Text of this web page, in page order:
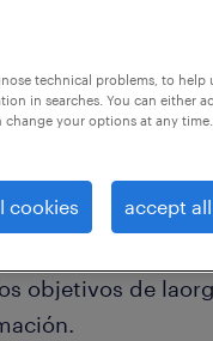
del
objetivos de
technical problems, to help
in searches. You can either
your options at any
cookies accept